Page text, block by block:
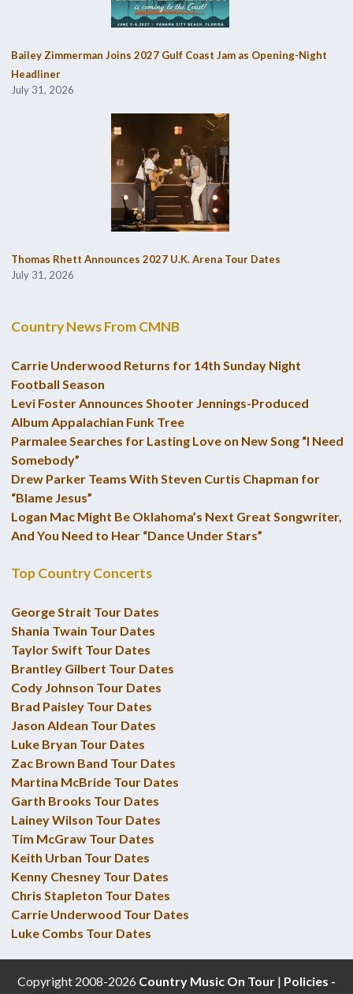
Bailey Zimmerman Joins 2027 Gulf Coast Jam as Opening-Night
Headliner
July 31, 2026
Thomas Rhett Announces 2027 U.K. Arena Tour Dates
July 31, 2026
Country News From CMNB
Carrie Underwood Returns for 14th Sunday Night
Football Season
Levi Foster Announces Shooter Jennings-Produced
Album Appalachian Funk Tree
Parmalee Searches for Lasting Love on New Song “I Need
Somebody”
Drew Parker Teams With Steven Curtis Chapman for
“Blame Jesus”
Logan Mac Might Be Oklahoma’s Next Great Songwriter,
And You Need to Hear “Dance Under Stars”
Top Country Concerts
George Strait Tour Dates
Shania Twain Tour Dates
Taylor Swift Tour Dates
Brantley Gilbert Tour Dates
Cody Johnson Tour Dates
Brad Paisley Tour Dates
Jason Aldean Tour Dates
Luke Bryan Tour Dates
Zac Brown Band Tour Dates
Martina McBride Tour Dates
Garth Brooks Tour Dates
Lainey Wilson Tour Dates
Tim McGraw Tour Dates
Keith Urban Tour Dates
Kenny Chesney Tour Dates
Chris Stapleton Tour Dates
Carrie Underwood Tour Dates
Luke Combs Tour Dates
Copyright 2008-2026 Country Music On Tour| Policies -